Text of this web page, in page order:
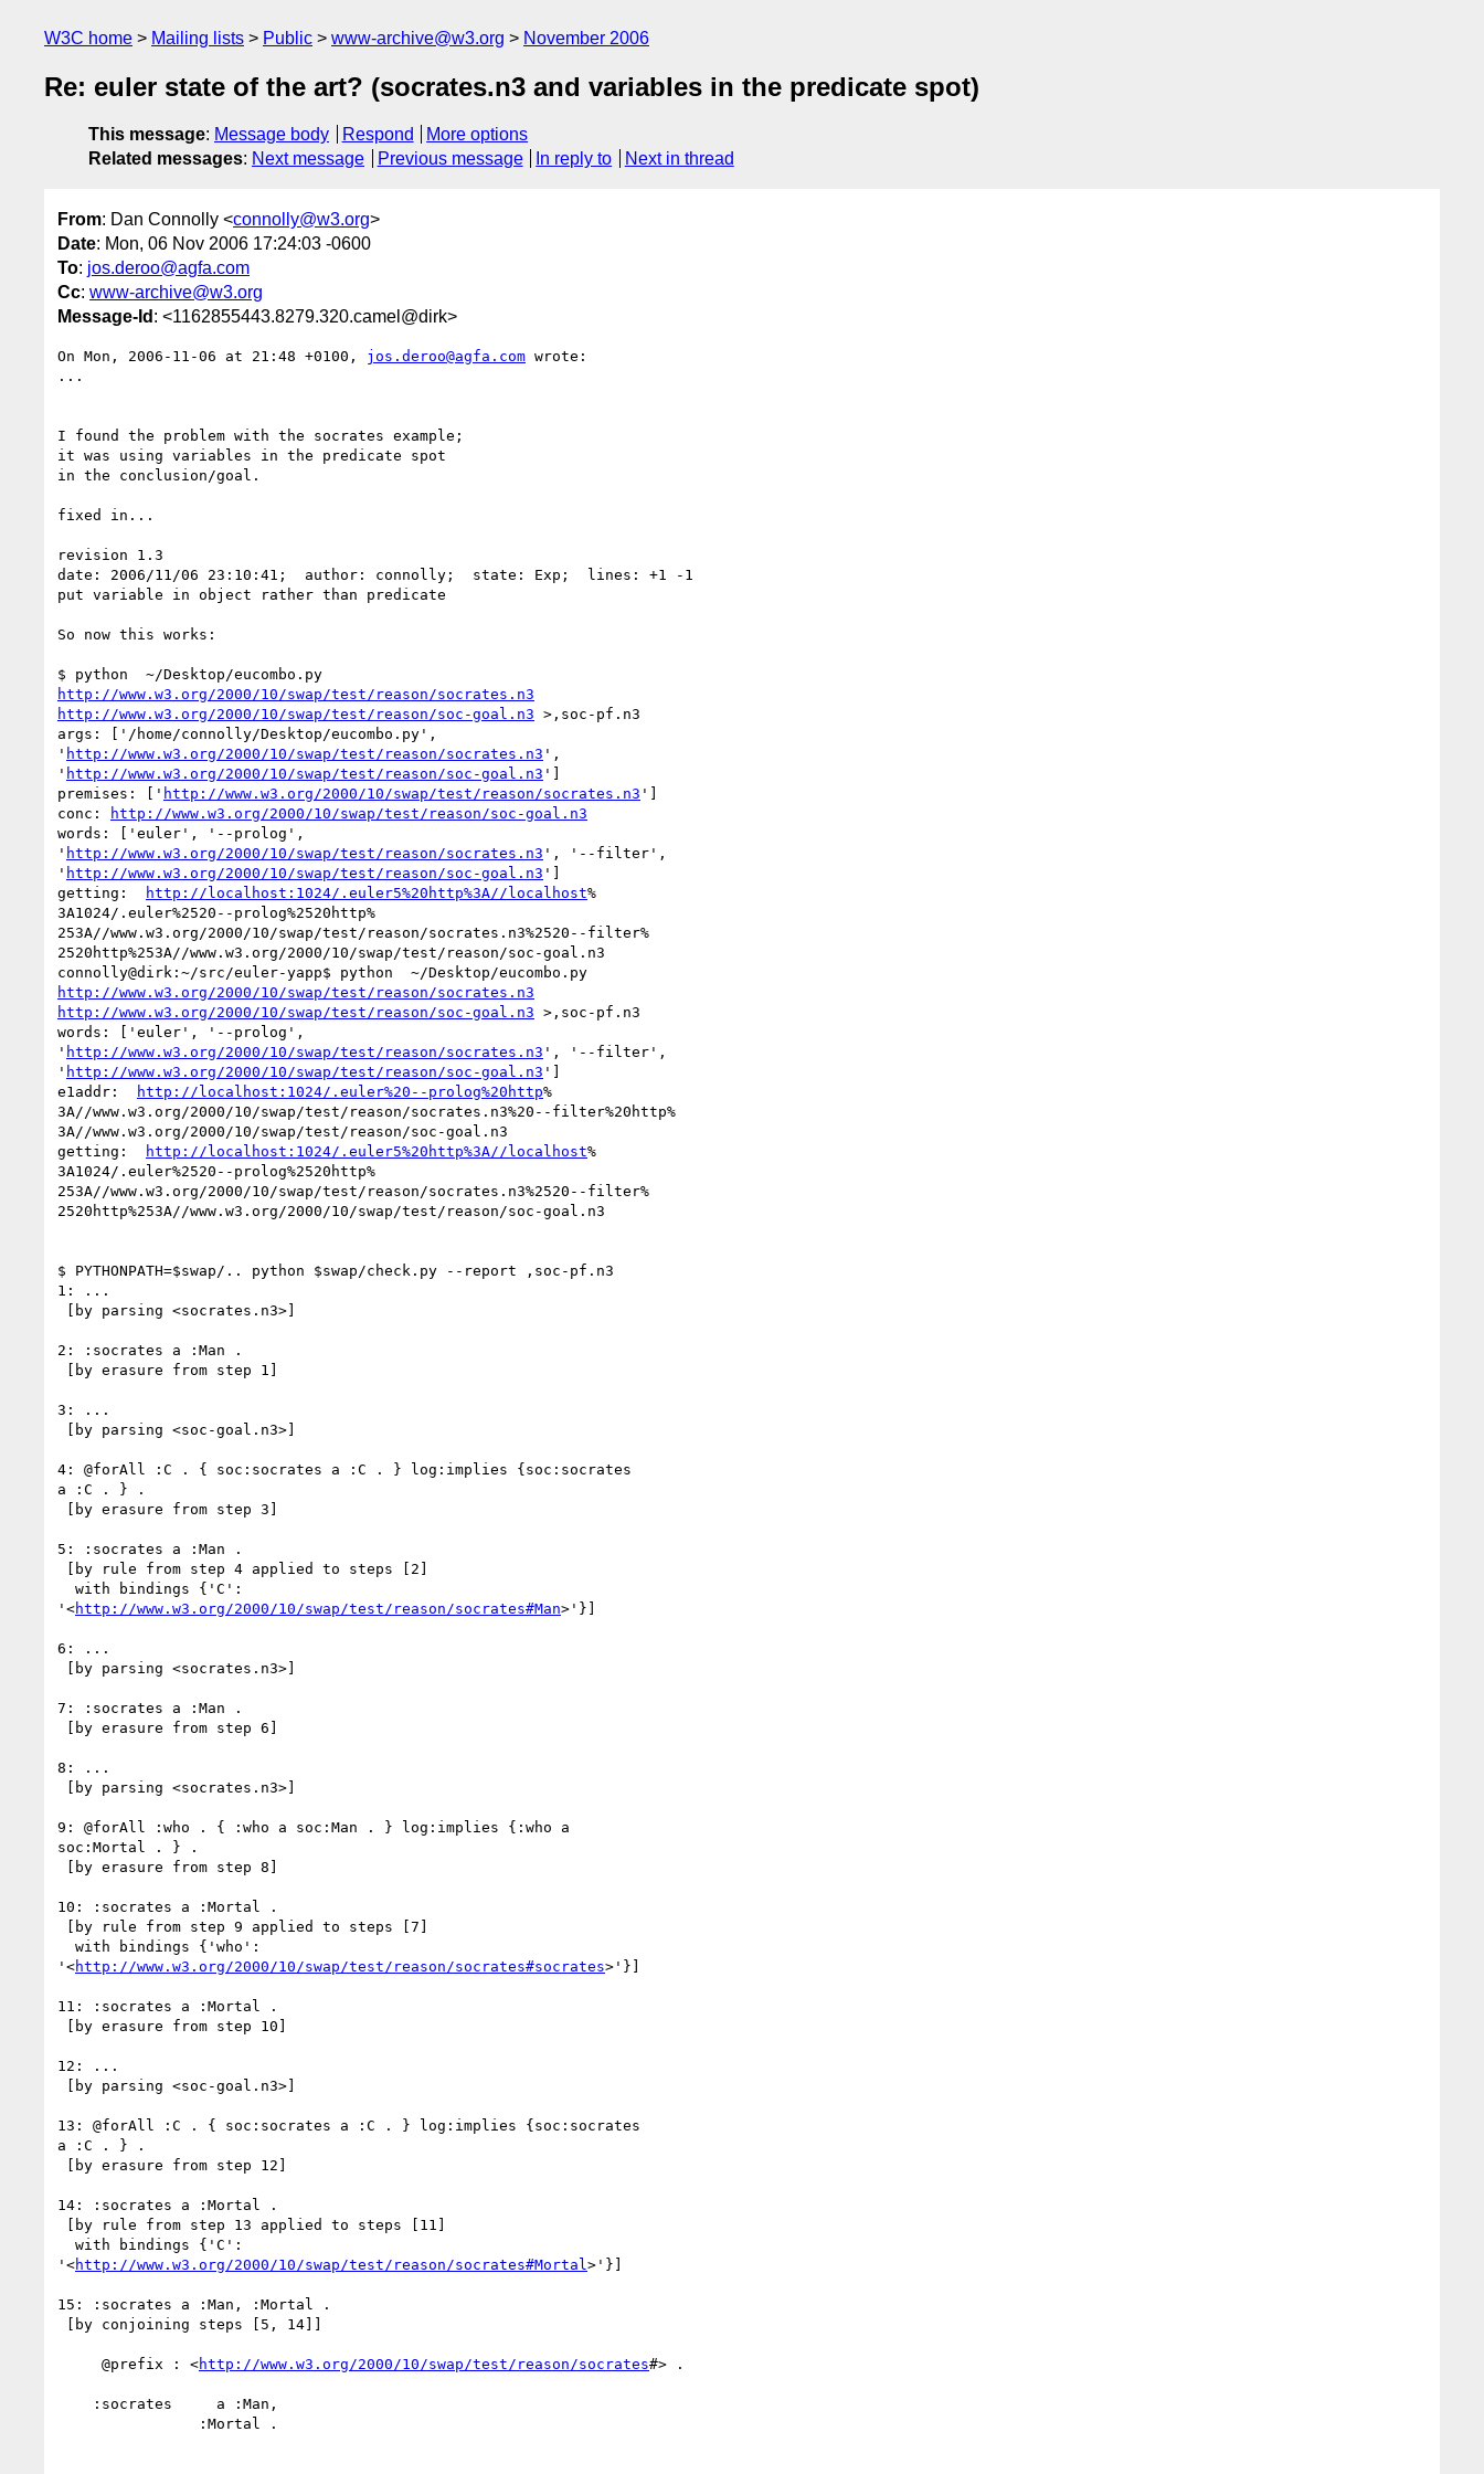
W3C home Mailing lists Public www-archive@w3.org November 2006
Re: euler state of the art? (socrates.n3 and variables in the predicate spot)
This message: Message body Respond
More options
Related messages: Next message Previous message In reply to Next in thread
From: Dan Connolly <connolly@w3.org>
Date: Mon, 06 Nov 2006 17:24:03 -0600
To: jos.deroo@agfa.com
Cc: www-archive@w3.org
Message-Id : <1162855443.8279.320.camel@dirk>
On Mon, 2006-11-06 at 21:48 +0100, jos.deroo@agfa.com wrote:
...
I found the problem with the socrates example;
it was using variables in the predicate spot
in the conclusion/goal.
fixed in...
revision 1.3
date: 2006/11/06 23:10:41;  author: connolly;  state: Exp;  lines: +1 -1
put variable in object rather than predicate
So now this works:
http://www.w3.org/2000/10/swap/test/reason/socrates.n3
http://www.w3.org/2000/10/swap/test/reason/soc-goal.n3 >,soc-pf.n3
args: ['/home/connolly/Desktop/eucombo.py',
' http://www.w3.org/2000/10/swap/test/reason/socrates.n3 ',
' http://www.w3.org/2000/10/swap/test/reason/soc-goal.n3 ']
premises: [' http://www.w3.org/2000/10/swap/test/reason/socrates.n3 ']
conc:
http://www.w3.org/2000/10/swap/test/reason/soc-goal.n3
words: ['euler', '--prolog',
' http://www.w3.org/2000/10/swap/test/reason/socrates.n3 ', '--filter',
' http://www.w3.org/2000/10/swap/test/reason/soc-goal.n3 ']
getting:
http://localhost:1024/.euler5%20http%3A//localhost%
3A1024/.euler%2520--prolog%2520http%
253A//www.w3.org/2000/10/swap/test/reason/socrates.n3%2520--filter%
2520http%253A//www.w3.org/2000/10/swap/test/reason/soc-goal.n3
http://www.w3.org/2000/10/swap/test/reason/socrates.n3
http://www.w3.org/2000/10/swap/test/reason/soc-goal.n3 >,soc-pf.n3
words: ['euler', '--prolog',
' http://www.w3.org/2000/10/swap/test/reason/socrates.n3 ', '--filter',
' http://www.w3.org/2000/10/swap/test/reason/soc-goal.n3 ']
e1addr:
http://localhost:1024/.euler%20--prolog%20http%
3A//www.w3.org/2000/10/swap/test/reason/socrates.n3%20--filter%20http%
3A//www.w3.org/2000/10/swap/test/reason/soc-goal.n3
getting:
http://localhost:1024/.euler5%20http%3A//localhost%
3A1024/.euler%2520--prolog%2520http%
253A//www.w3.org/2000/10/swap/test/reason/socrates.n3%2520--filter%
2520http%253A//www.w3.org/2000/10/swap/test/reason/soc-goal.n3
$ PYTHONPATH=$swap/.. python $swap/check.py --report ,soc-pf.n3
1: ...
2: :socrates a :Man .
3: ...
4: @forAll :C . { soc:socrates a :C . } log:implies {soc:socrates
a :C . } .
5: :socrates a :Man .
'<http://www.w3.org/2000/10/swap/test/reason/socrates#Man>'}]
6: ...
7: :socrates a :Man .
8: ...
9: @forAll :who . { :who a soc:Man . } log:implies {:who a
soc:Mortal . } .
10: :socrates a :Mortal .
'<http://www.w3.org/2000/10/swap/test/reason/socrates#socrates>'}]
11: :socrates a :Mortal .
12: ...
13: @forAll :C . { soc:socrates a :C . } log:implies {soc:socrates
a :C . } .
14: :socrates a :Mortal .
'<http://www.w3.org/2000/10/swap/test/reason/socrates#Mortal >'}]
15: :socrates a :Man, :Mortal .
     @prefix : <
http://www.w3.org/2000/10/swap/test/reason/socrates#> .